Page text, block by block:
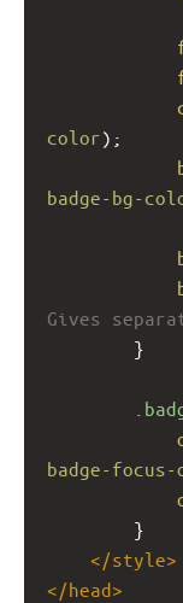
color);
badge-bg-
Gives
}
badge-
}
</style>
</head>